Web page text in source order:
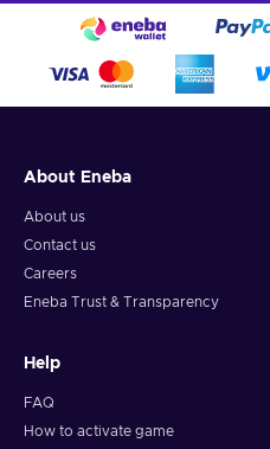
About Eneba
About us
Contact us
Careers
Eneba Trust & Transparency
Help
FAQ
How to activate game